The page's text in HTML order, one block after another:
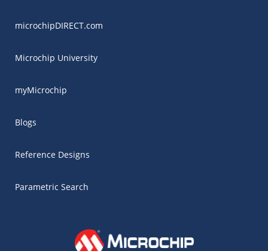
microchipDIRECT.com
Microchip University
myMicrochip
Blogs
Reference Designs
Parametric Search